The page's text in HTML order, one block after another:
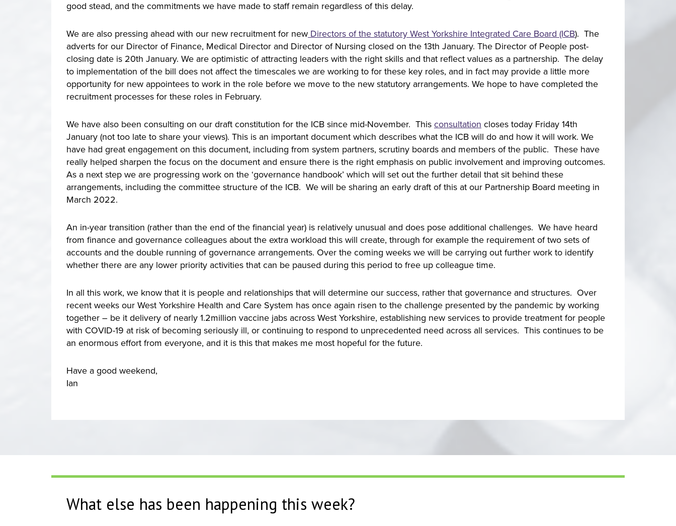
good stead, and the commitments we have made to staff remain regardless of this delay.
We are also pressing ahead with our new recruitment for new Directors of the statutory West Yorkshire Integrated Care Board (ICB). The
adverts for our Director of Finance, Medical Director and Director of Nursing closed on the 13th January. The Director of People post-
closing date is 20th January. We are optimistic of attracting leaders with the right skills and that reflect values as a partnership. The delay
to implementation of the bill does not affect the timescales we are working to for these key roles, and in fact may provide a little more
opportunity for new appointees to work in the role before we move to the new statutory arrangements. We hope to have completed the
recruitment processes for these roles in February.
We have also been consulting on our draft constitution for the ICB since mid-November. This consultation closes today Friday 14th
January (not too late to share your views). This is an important document which describes what the ICB will do and how it will work. We
have had great engagement on this document, including from system partners, scrutiny boards and members of the public. These have
really helped sharpen the focus on the document and ensure there is the right emphasis on public involvement and improving outcomes.
As a next step we are progressing work on the ‘governance handbook’ which will set out the further detail that sit behind these
arrangements, including the committee structure of the ICB. We will be sharing an early draft of this at our Partnership Board meeting in
March 2022.
An in-year transition (rather than the end of the financial year) is relatively unusual and does pose additional challenges. We have heard
from finance and governance colleagues about the extra workload this will create, through for example the requirement of two sets of
accounts and the double running of governance arrangements. Over the coming weeks we will be carrying out further work to identify
whether there are any lower priority activities that can be paused during this period to free up colleague time.
In all this work, we know that it is people and relationships that will determine our success, rather that governance and structures. Over
recent weeks our West Yorkshire Health and Care System has once again risen to the challenge presented by the pandemic by working
together – be it delivery of nearly 1.2million vaccine jabs across West Yorkshire, establishing new services to provide treatment for people
with COVID-19 at risk of becoming seriously ill, or continuing to respond to unprecedented need across all services. This continues to be
an enormous effort from everyone, and it is this that makes me most hopeful for the future.
Have a good weekend,
Ian
What else has been happening this week?